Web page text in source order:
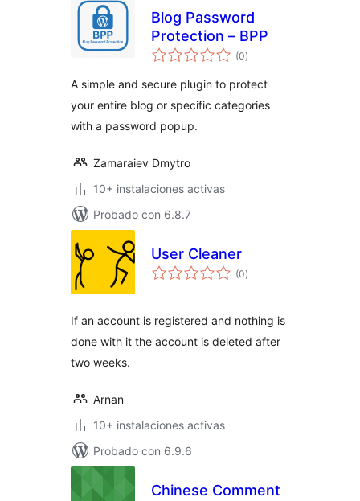
Blog Password
Protection – BPP
(0total
de
)
A simple and secure plugin to protect
your entire blog or specific categories
with a password popup.
Zamaraiev Dmytro
10+ instalaciones activas
Probado con 6.8.7
User Cleaner
(0total
de
)
If an account is registered and nothing is
done with it the account is deleted after
two weeks.
Arnan
10+ instalaciones activas
Probado con 6.9.6
Chinese Comment